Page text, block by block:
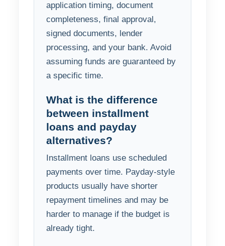
application timing, document
completeness, final approval,
signed documents, lender
processing, and your bank. Avoid
assuming funds are guaranteed by
a specific time.
What is the difference
between installment
loans and payday
alternatives?
Installment loans use scheduled
payments over time. Payday-style
products usually have shorter
repayment timelines and may be
harder to manage if the budget is
already tight.